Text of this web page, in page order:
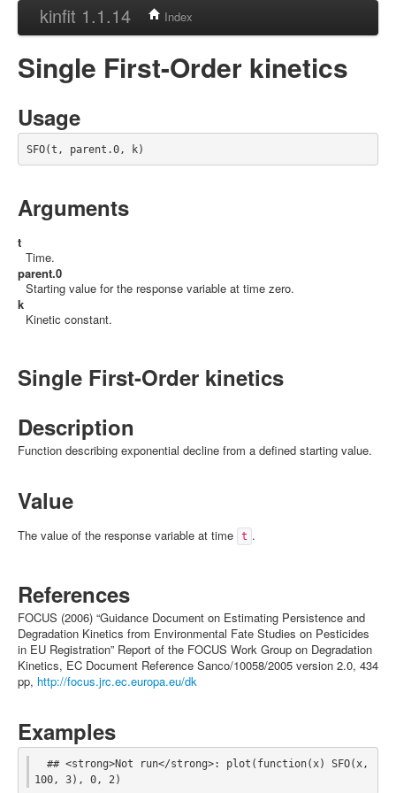
kinfit 1.1.14 Index
Single First-Order kinetics
Usage
SFO(t, parent.0, k)
Arguments
t
Time.
parent.0
Starting value for the response variable at time zero.
k
Kinetic constant.
Single First-Order kinetics
Description
Function describing exponential decline from a defined starting value.
Value
The value of the response variable at time t .
References
FOCUS (2006) “Guidance Document on Estimating Persistence and
Degradation Kinetics from Environmental Fate Studies on Pesticides
in EU Registration” Report of the FOCUS Work Group on Degradation
Kinetics, EC Document Reference Sanco/10058/2005 version 2.0, 434
pp, http://focus.jrc.ec.europa.eu/dk
Examples